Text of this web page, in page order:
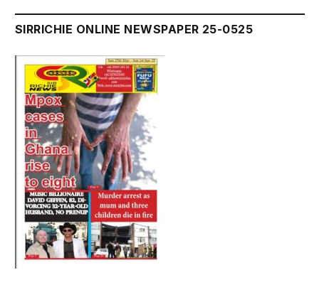
SIRRICHIE ONLINE NEWSPAPER 25-0525